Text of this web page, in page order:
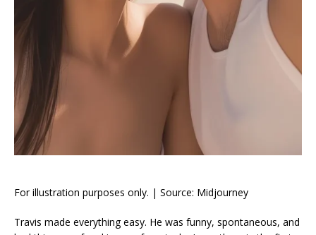
For illustration purposes only. | Source: Midjourney
Travis made everything easy. He was funny, spontaneous, and